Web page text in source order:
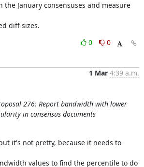
the January consensuses and measure
diff sizes.
0
0
1 Mar 4:39 a.m.
276: Report bandwidth with lower
in consensus documents
it's not pretty, because it needs to
values to find the percentile to do